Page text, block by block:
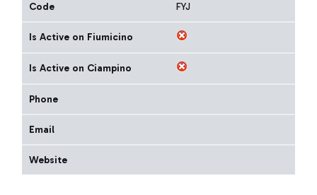
Code FYJ
Is Active on Fiumicino
Is Active on Ciampino
Phone
Email
Website